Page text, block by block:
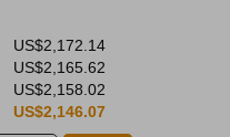
US$2,172.14
US$2,165.62
US$2,158.02
US$2,146.07